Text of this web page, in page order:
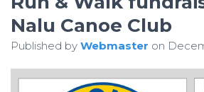
Nalu Canoe Club
Published by Webmaster on